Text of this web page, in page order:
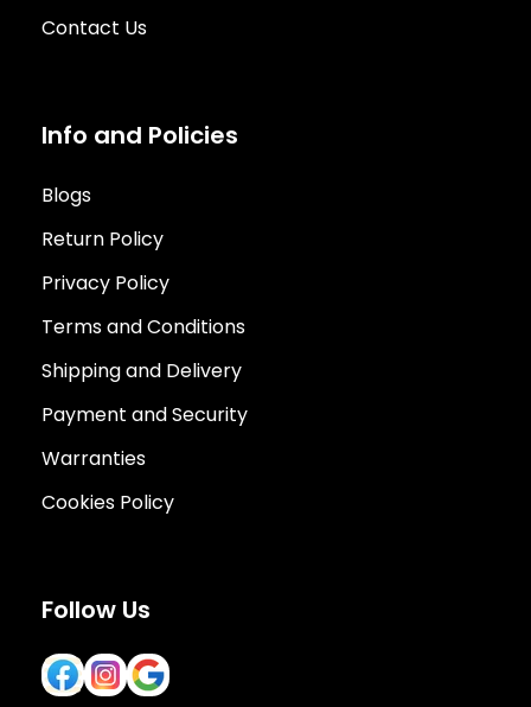
Contact Us
Info and Policies
Blogs
Return Policy
Privacy Policy
Terms and Conditions
Shipping and Delivery
Payment and Security
Warranties
Cookies Policy
Follow Us